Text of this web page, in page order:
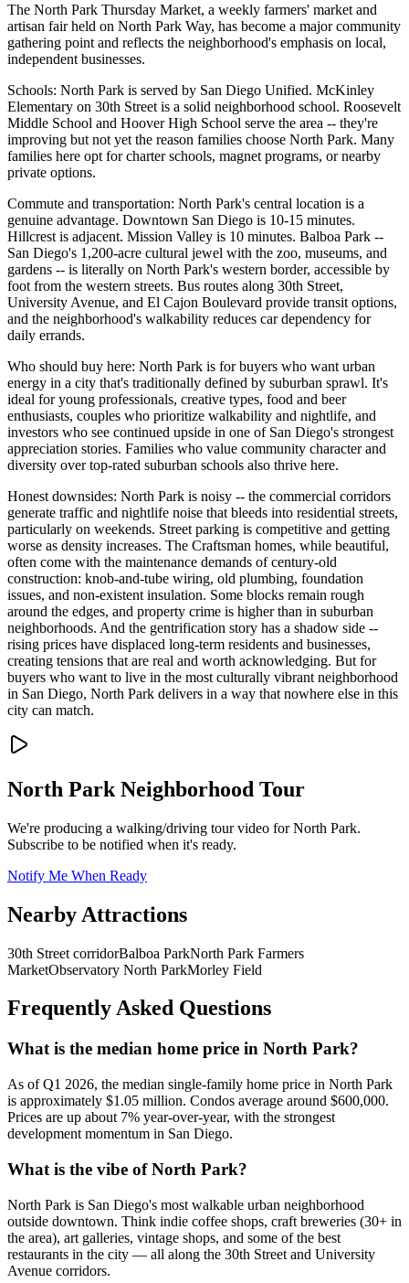
The North Park Thursday Market, a weekly farmers' market and
artisan fair held on North Park Way, has become a major community
gathering point and reflects the neighborhood's emphasis on local,
independent businesses.
Schools: North Park is served by San Diego Unified. McKinley
Elementary on 30th Street is a solid neighborhood school. Roosevelt
Middle School and Hoover High School serve the area -- they're
improving but not yet the reason families choose North Park. Many
families here opt for charter schools, magnet programs, or nearby
private options.
Commute and transportation: North Park's central location is a
genuine advantage. Downtown San Diego is 10-15 minutes.
Hillcrest is adjacent. Mission Valley is 10 minutes. Balboa Park --
San Diego's 1,200-acre cultural jewel with the zoo, museums, and
gardens -- is literally on North Park's western border, accessible by
foot from the western streets. Bus routes along 30th Street,
University Avenue, and El Cajon Boulevard provide transit options,
and the neighborhood's walkability reduces car dependency for
daily errands.
Who should buy here: North Park is for buyers who want urban
energy in a city that's traditionally defined by suburban sprawl. It's
ideal for young professionals, creative types, food and beer
enthusiasts, couples who prioritize walkability and nightlife, and
investors who see continued upside in one of San Diego's strongest
appreciation stories. Families who value community character and
diversity over top-rated suburban schools also thrive here.
Honest downsides: North Park is noisy -- the commercial corridors
generate traffic and nightlife noise that bleeds into residential streets,
particularly on weekends. Street parking is competitive and getting
worse as density increases. The Craftsman homes, while beautiful,
often come with the maintenance demands of century-old
construction: knob-and-tube wiring, old plumbing, foundation
issues, and non-existent insulation. Some blocks remain rough
around the edges, and property crime is higher than in suburban
neighborhoods. And the gentrification story has a shadow side --
rising prices have displaced long-term residents and businesses,
creating tensions that are real and worth acknowledging. But for
buyers who want to live in the most culturally vibrant neighborhood
in San Diego, North Park delivers in a way that nowhere else in this
city can match.
North Park Neighborhood Tour
We're producing a walking/driving tour video forNorth Park.
Subscribe to be notified when it's ready.
Notify Me When Ready
Nearby Attractions
30th Street corridorBalboa ParkNorth Park Farmers
MarketObservatory North ParkMorley Field
Frequently Asked Questions
What is the median home price in North Park?
As of Q1 2026, the median single-family home price in North Park
is approximately $1.05 million. Condos average around $600,000.
Prices are up about 7% year-over-year, with the strongest
development momentum in San Diego.
What is the vibe of North Park?
North Park is San Diego's most walkable urban neighborhood
outside downtown. Think indie coffee shops, craft breweries (30+ in
the area), art galleries, vintage shops, and some of the best
restaurants in the city — all along the 30th Street and University
Avenue corridors.